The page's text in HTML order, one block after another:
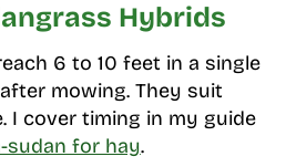
Hybrids
6 to 10 feet in a single
mowing. They suit
I cover timing in my guide
for hay.